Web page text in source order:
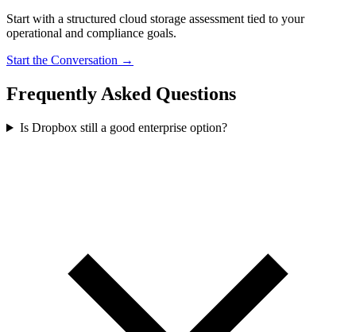
Start with a structured cloud storage assessment tied to your
operational and compliance goals.
Start the Conversation →
Frequently Asked Questions
Is Dropbox still a good enterprise option?